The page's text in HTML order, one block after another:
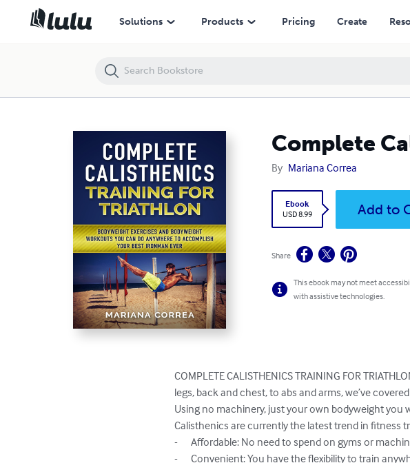
Solutions Products Pricing Create
Complete
By Mariana Correa
Ebook
USD 8.99
Add to
Share
This ebook may not meet
with assistive technologies.
COMPLETE CALISTHENICS TRAINING FOR
legs, back and chest, to abs and arms, we’ve
Using no machinery, just your own bodyweight you
Calisthenics are currently the latest trend in fitness
-	Affordable: No need to spend on gyms or machinery
-	Convenient: You have the flexibility to train anywhere and anytime
Complete Calisthenics Training for Triathlon